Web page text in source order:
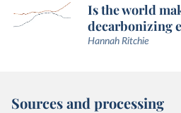
Is the world
decarbonizing
Hannah Ritchie
Sources and processing